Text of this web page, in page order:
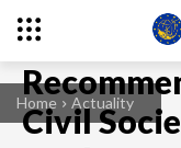
Home Actuality
Civil